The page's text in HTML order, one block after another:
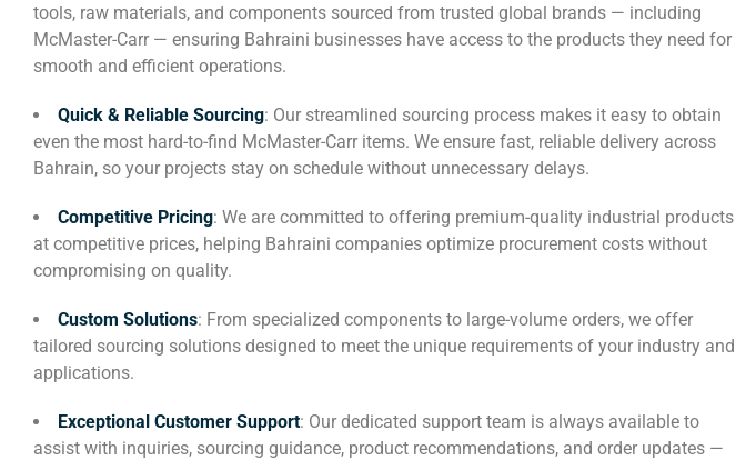
tools, raw materials, and components sourced from trusted global brands — including
McMaster-Carr — ensuring Bahraini businesses have access to the products they need for
smooth and efficient operations.
Quick & Reliable Sourcing: Our streamlined sourcing process makes it easy to obtain
even the most hard-to-find McMaster-Carr items. We ensure fast, reliable delivery across
Bahrain, so your projects stay on schedule without unnecessary delays.
Competitive Pricing: We are committed to offering premium-quality industrial products
at competitive prices, helping Bahraini companies optimize procurement costs without
compromising on quality.
Custom Solutions: From specialized components to large-volume orders, we offer
tailored sourcing solutions designed to meet the unique requirements of your industry and
applications.
Exceptional Customer Support: Our dedicated support team is always available to
assist with inquiries, sourcing guidance, product recommendations, and order updates —